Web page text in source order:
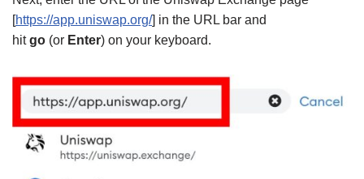
[https://app.uniswap.org/] in the URL bar and
hitgo (or Enter) on your keyboard.